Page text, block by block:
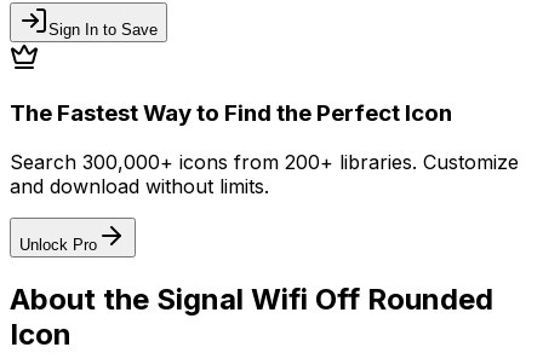
Sign In to Save
The Fastest Way to Find the Perfect Icon
Search 300,000+ icons from 200+ libraries. Customize
and download without limits.
Unlock Pro
About the Signal Wifi Off Rounded
Icon